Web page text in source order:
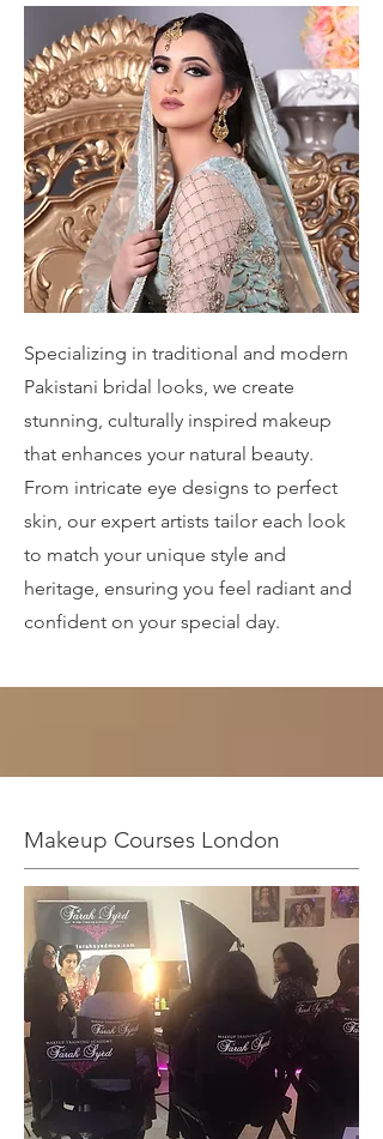
Specializing in traditional and modern
Pakistani bridal looks, we create
stunning, culturally inspired makeup
that enhances your natural beauty.
From intricate eye designs to perfect
skin, our expert artists tailor each look
to match your unique style and
heritage, ensuring you feel radiant and
confident on your special day.
Makeup Courses London